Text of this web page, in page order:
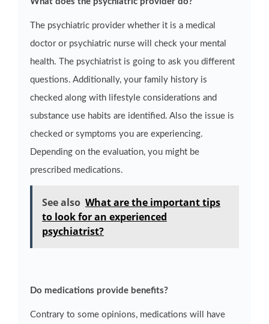
The psychiatric provider whether it is a medical
doctor or psychiatric nurse will check your mental
health. The psychiatrist is going to ask you different
questions. Additionally, your family history is
checked along with lifestyle considerations and
substance use habits are identified. Also the issue is
checked or symptoms you are experiencing.
Depending on the evaluation, you might be
prescribed medications.
See also What are the important tips
to look for an experienced
psychiatrist?
Do medications provide benefits?
Contrary to some opinions, medications will have